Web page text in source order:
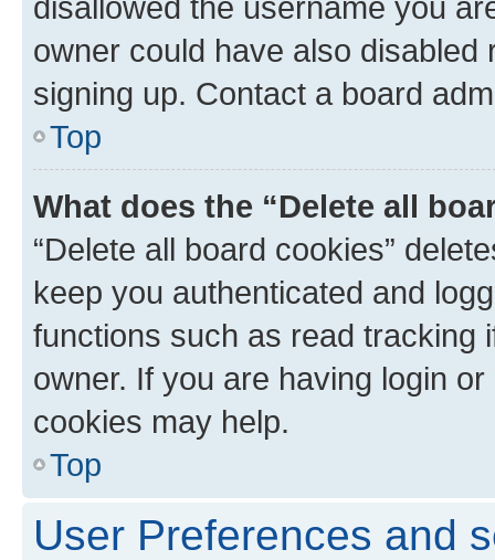
owner could have also
signing up. Contact a board
Top
What does the “Delete all
“Delete all board cookies”
keep you authenticated and
functions such as read tracking
owner. If you are having login
cookies may help.
Top
User Preferences and